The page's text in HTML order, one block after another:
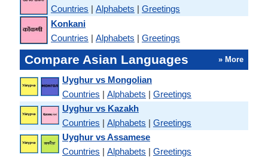
Countries | Alphabets | Greetings
Konkani
Countries | Alphabets | Greetings
Compare Asian Languages » More
Uyghur vs Mongolian
Countries | Alphabets | Greetings
Uyghur vs Kazakh
Countries | Alphabets | Greetings
Uyghur vs Assamese
Countries | Alphabets | Greetings